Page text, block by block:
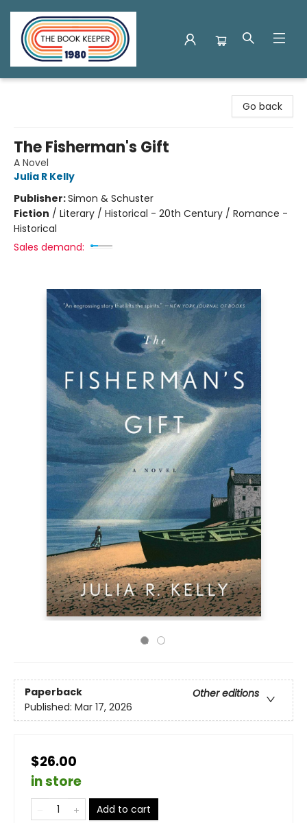
Go back
The Fisherman's Gift
A Novel
Julia R Kelly
Publisher:Simon & Schuster
Fiction / Literary / Historical - 20th Century / Romance -
Historical
Sales demand:
Paperback
Other editions
Published: Mar 17, 2026
$26.00
in store
Add to cart